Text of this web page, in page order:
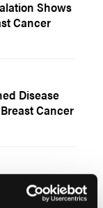
Shows
Cancer
Disease
Cancer
Residual